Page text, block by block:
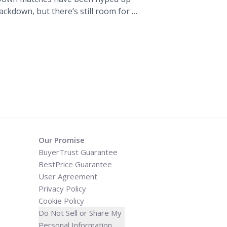
but there’s still room for a
card so far, as well as our
Undertaker vs. Triple H. We’ve
Super Show-Down in
Our Promise
BuyerTrust Guarantee
BestPrice Guarantee
User Agreement
Privacy Policy
Cookie Policy
Do Not Sell or Share My
Personal Information